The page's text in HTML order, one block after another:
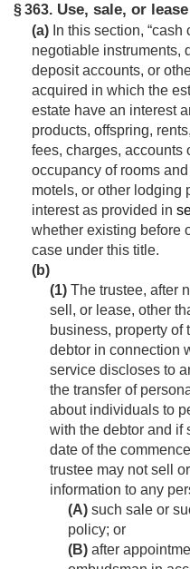
§ 363. Use, sale, or
(a) In this section,
negotiable instruments,
deposit accounts, or
acquired in which the
estate have an interest
products, offspring,
fees, charges, accounts
occupancy of rooms
motels, or other lodging
interest as provided in
whether existing before
case under this title.
(b)
(1) The trustee, after
sell, or lease, other
business, property of
debtor in connection
service discloses to
the transfer of
about individuals to
with the debtor and if
date of the
trustee may not sell
information to any
(A) such sale or
policy; or
(B) after